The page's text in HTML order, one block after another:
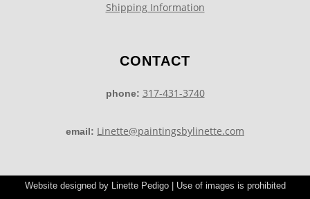
Shipping Information
CONTACT
phone: 317-431-3740
email: Linette@paintingsbylinette.com
Website designed by Linette Pedigo | Use of images is prohibited